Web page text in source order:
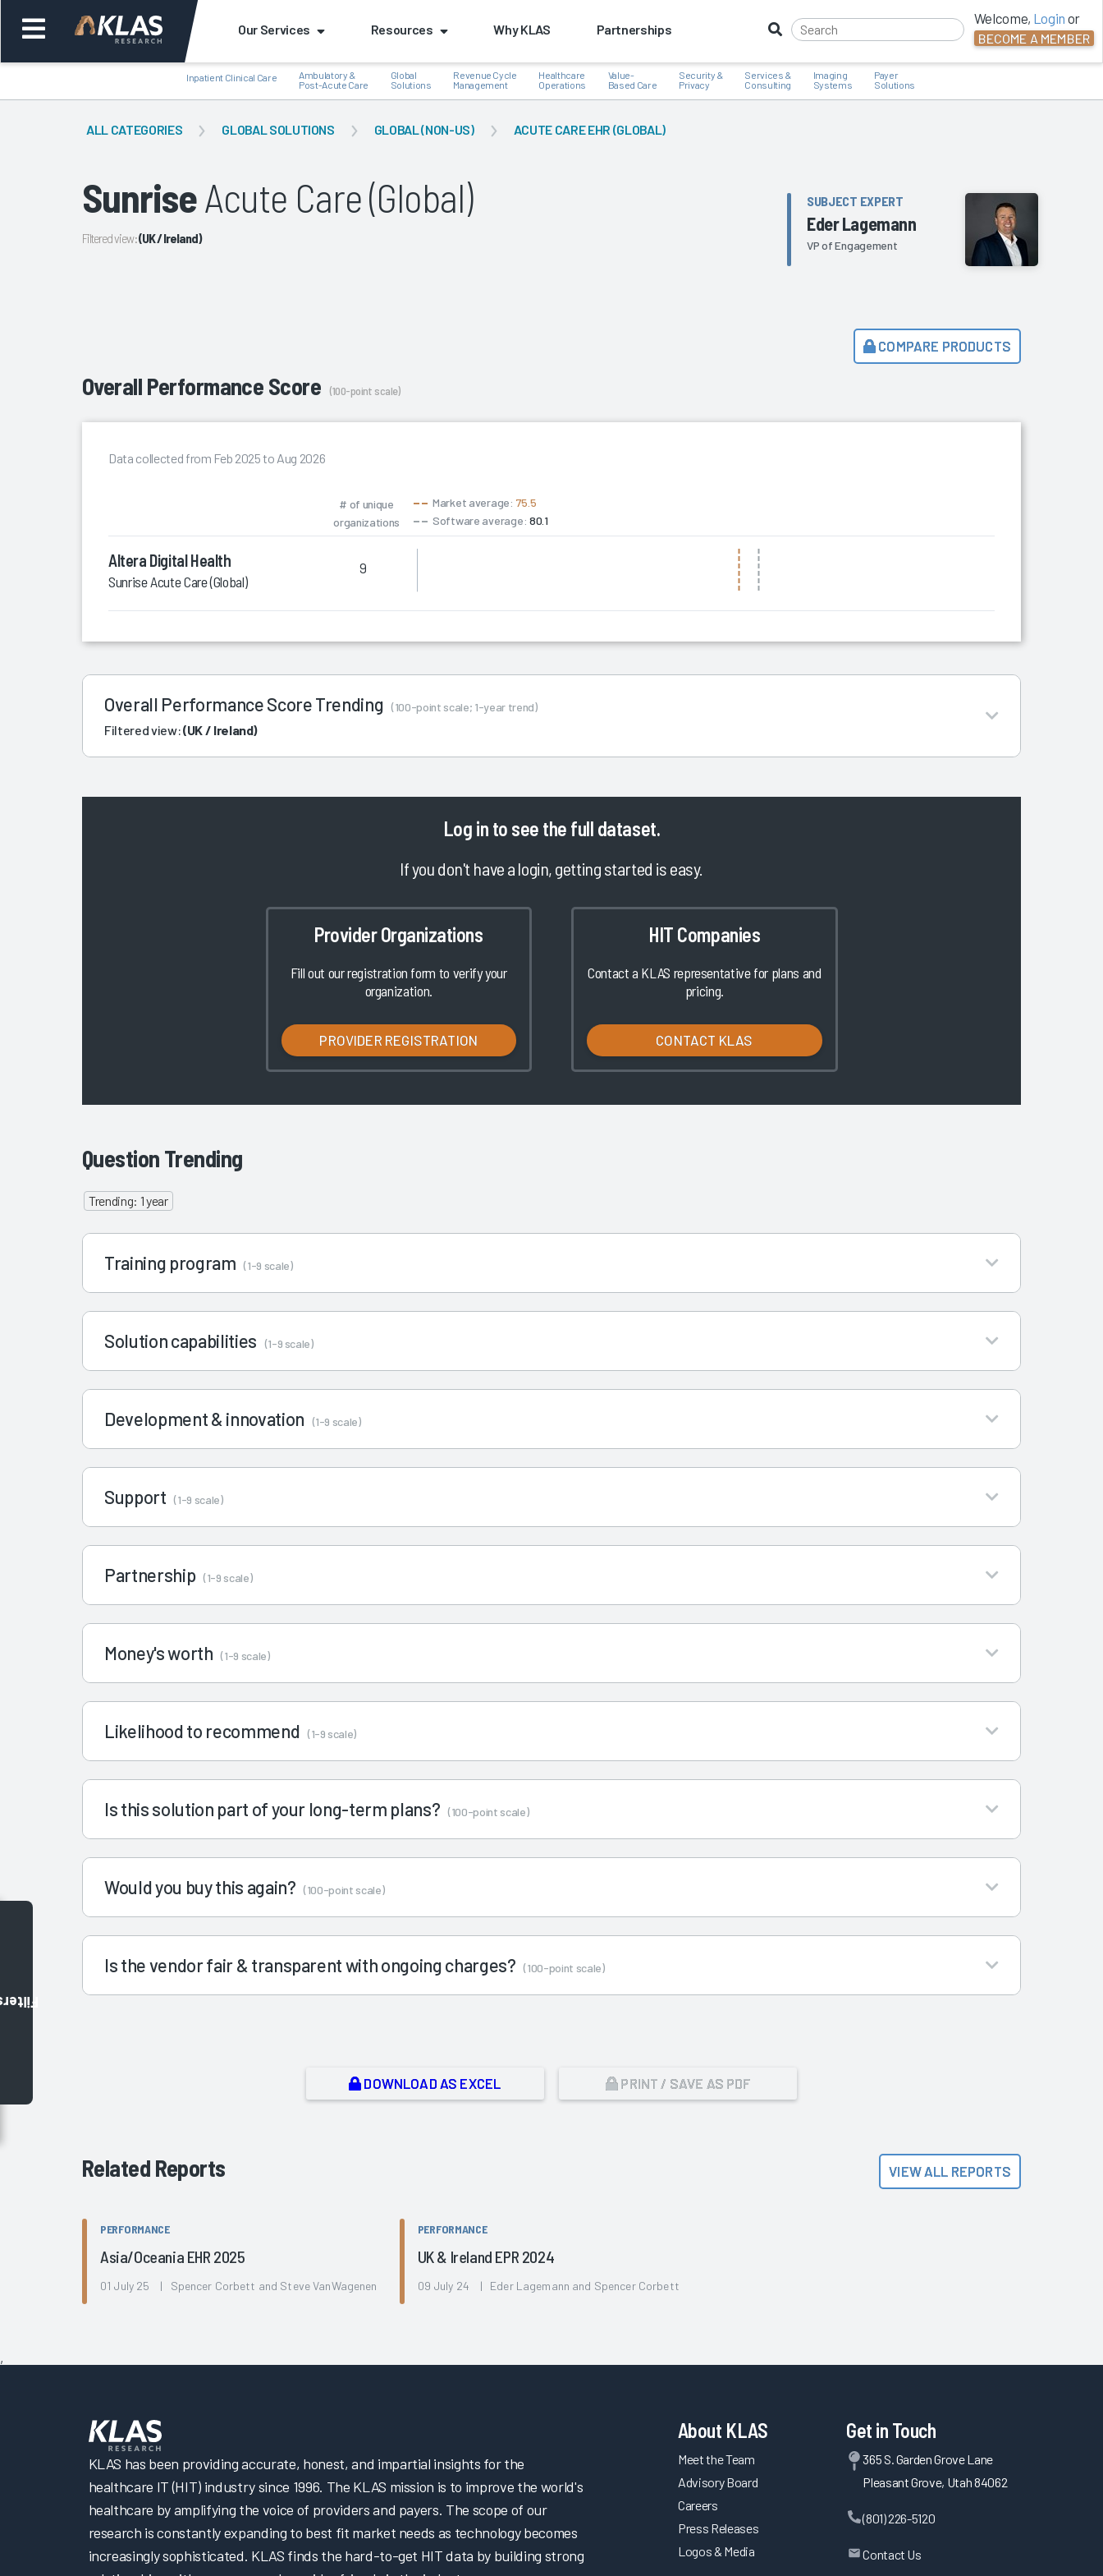
Our Services Resources Why KLAS Partnerships
Welcome, Login or
BECOME A MEMBER
Inpatient Clinical Care
Ambulatory &
Post-Acute Care
Global
Solutions
Revenue Cycle
Management
Healthcare
Operations
Value-
Based Care
Security &
Privacy
Services &
Consulting
Imaging
Systems
Payer
Solutions
ALL CATEGORIES GLOBAL SOLUTIONS GLOBAL (NON-US) ACUTE CARE EHR (GLOBAL)
SunriseAcute Care (Global)
Filtered view:(UK / Ireland)
SUBJECT EXPERT
Eder Lagemann
VP of Engagement
COMPARE PRODUCTS
Overall Performance Score (100-point scale)
Data collected from Feb 2025 to Aug 2026
# of unique
organizations
Market average: 75.5
Software average: 80.1
Altera Digital Health
Sunrise Acute Care (Global)
9
Overall Performance Score Trending (100-point scale; 1-year trend)
Filtered view:(UK / Ireland)
Log in to see the full dataset.
If you don't have a login, getting started is easy.
Provider Organizations
Fill out our registration form to verify your
organization.
PROVIDER REGISTRATION
HIT Companies
Contact a KLAS representative for plans and
pricing.
CONTACT KLAS
Question Trending
Trending: 1 year
Training program (1-9 scale)
Solution capabilities (1-9 scale)
Development & innovation (1-9 scale)
Support (1-9 scale)
Partnership (1-9 scale)
Money's worth (1-9 scale)
Likelihood to recommend (1-9 scale)
Is this solution part of your long-term plans? (100-point scale)
Would you buy this again? (100-point scale)
Is the vendor fair & transparent with ongoing charges? (100-point scale)
DOWNLOAD AS EXCEL PRINT / SAVE AS PDF
Related Reports VIEW ALL REPORTS
PERFORMANCE
Asia/Oceania EHR 2025
01 July 25 | Spencer Corbett and Steve VanWagenen
PERFORMANCE
UK & Ireland EPR 2024
09 July 24 | Eder Lagemann and Spencer Corbett
,
KLAS has been providing accurate, honest, and impartial insights for the
healthcare IT (HIT) industry since 1996. The KLAS mission is to improve the world's
healthcare by amplifying the voice of providers and payers. The scope of our
research is constantly expanding to best fit market needs as technology becomes
increasingly sophisticated. KLAS finds the hard-to-get HIT data by building strong
About KLAS
Meet the Team
Advisory Board
Careers
Press Releases
Logos & Media
Get in Touch
365 S. Garden Grove Lane
Pleasant Grove, Utah 84062
(801) 226-5120
Contact Us